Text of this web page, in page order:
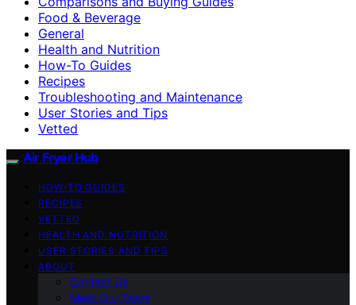
Food & Beverage
General
Health and Nutrition
How-To Guides
Recipes
Troubleshooting and Maintenance
User Stories and Tips
Vetted
Air Fryer Hub
HOW-TO GUIDES
RECIPES
VETTED
HEALTH AND NUTRITION
USER STORIES AND TIPS
ABOUT
Contact Us
Meet Our Team